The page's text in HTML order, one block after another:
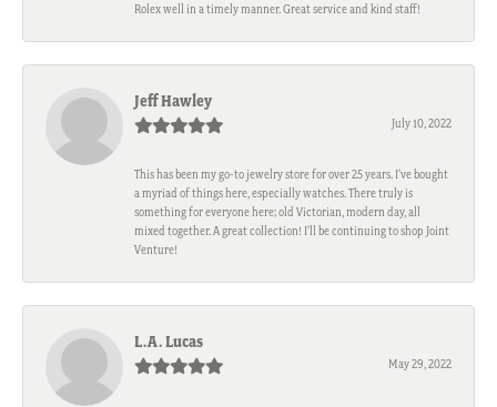
Rolex well in a timely manner. Great service and kind staff!
Jeff Hawley
July 10, 2022
This has been my go-to jewelry store for over 25 years. I’ve bought
a myriad of things here, especially watches. There truly is
something for everyone here; old Victorian, modern day, all
mixed together. A great collection! I’ll be continuing to shop Joint
Venture!
L.A. Lucas
May 29, 2022